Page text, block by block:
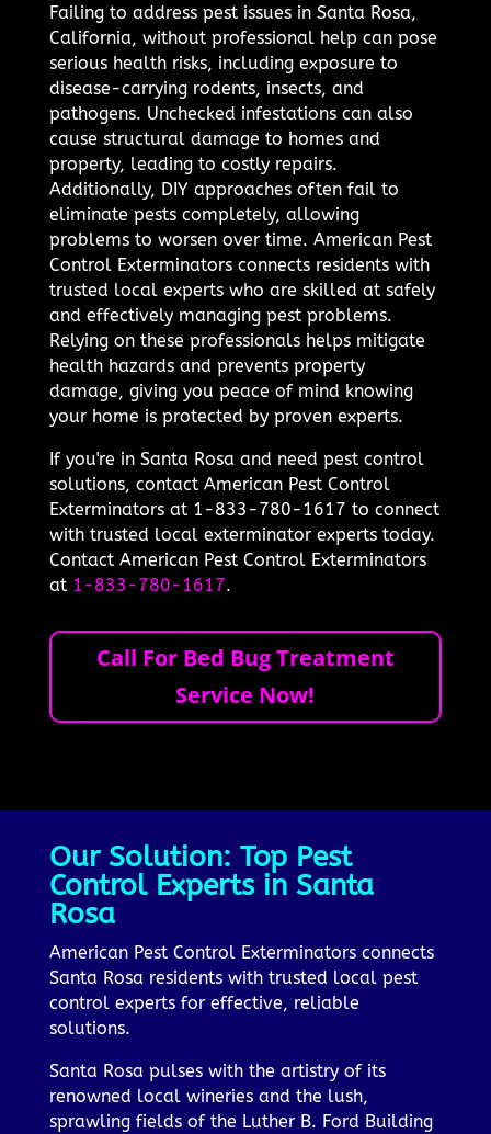
Failing to address pest issues in Santa Rosa,
California, without professional help can pose
serious health risks, including exposure to
disease-carrying rodents, insects, and
pathogens. Unchecked infestations can also
cause structural damage to homes and
property, leading to costly repairs.
Additionally, DIY approaches often fail to
eliminate pests completely, allowing
problems to worsen over time. American Pest
Control Exterminators connects residents with
trusted local experts who are skilled at safely
and effectively managing pest problems.
Relying on these professionals helps mitigate
health hazards and prevents property
damage, giving you peace of mind knowing
your home is protected by proven experts.
If you're in Santa Rosa and need pest control
solutions, contact American Pest Control
Exterminators at 1-833-780-1617 to connect
with trusted local exterminator experts today.
Contact American Pest Control Exterminators
at 1-833-780-1617.
Call For Bed Bug Treatment
Service Now!
Our Solution: Top Pest
Control Experts in Santa
Rosa
American Pest Control Exterminators connects
Santa Rosa residents with trusted local pest
control experts for effective, reliable
solutions.
Santa Rosa pulses with the artistry of its
renowned local wineries and the lush,
sprawling fields of the Luther B. Ford Building